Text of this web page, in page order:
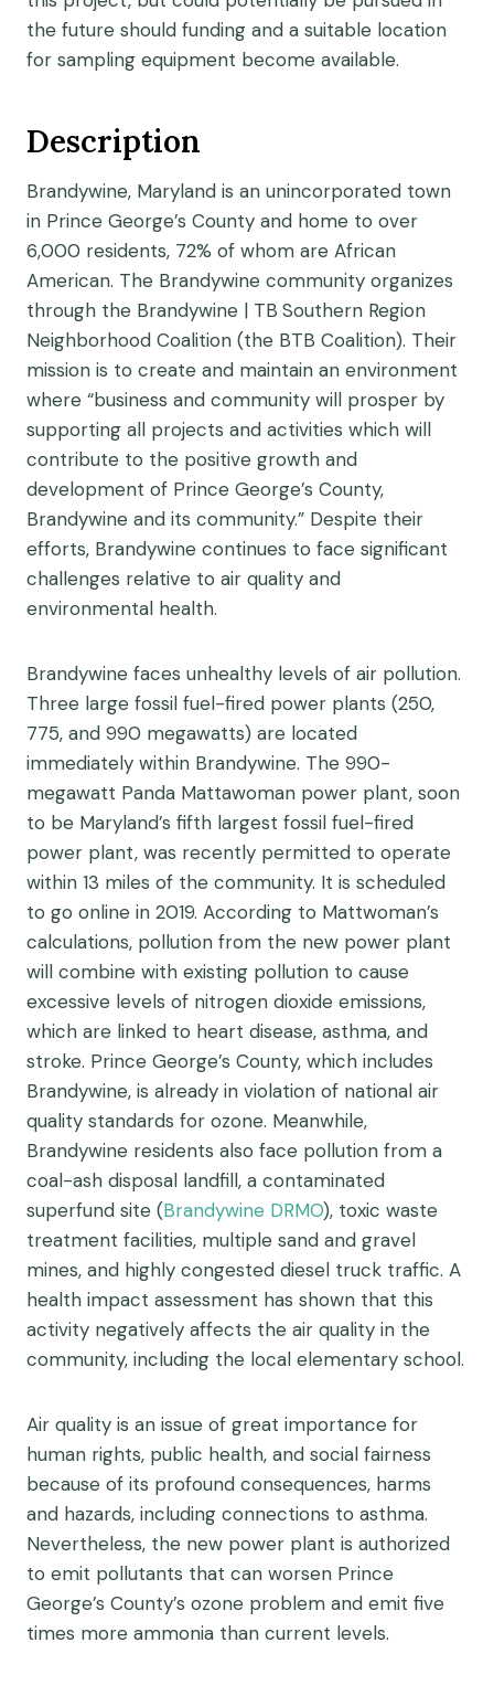
the future should funding and a suitable location
for sampling equipment become available.
Description
Brandywine, Maryland is an unincorporated town
in Prince George’s County and home to over
6,000 residents, 72% of whom are African
American. The Brandywine community organizes
through the Brandywine | TB Southern Region
Neighborhood Coalition (the BTB Coalition). Their
mission is to create and maintain an environment
where “business and community will prosper by
supporting all projects and activities which will
contribute to the positive growth and
development of Prince George’s County,
Brandywine and its community.” Despite their
efforts, Brandywine continues to face significant
challenges relative to air quality and
environmental health.
Brandywine faces unhealthy levels of air pollution.
Three large fossil fuel-fired power plants (250,
775, and 990 megawatts) are located
immediately within Brandywine. The 990-
megawatt Panda Mattawoman power plant, soon
to be Maryland’s fifth largest fossil fuel-fired
power plant, was recently permitted to operate
within 13 miles of the community. It is scheduled
to go online in 2019. According to Mattwoman’s
calculations, pollution from the new power plant
will combine with existing pollution to cause
excessive levels of nitrogen dioxide emissions,
which are linked to heart disease, asthma, and
stroke. Prince George’s County, which includes
Brandywine, is already in violation of national air
quality standards for ozone. Meanwhile,
Brandywine residents also face pollution from a
coal-ash disposal landfill, a contaminated
superfund site (Brandywine DRMO), toxic waste
treatment facilities, multiple sand and gravel
mines, and highly congested diesel truck traffic. A
health impact assessment has shown that this
activity negatively affects the air quality in the
community, including the local elementary school.
Air quality is an issue of great importance for
human rights, public health, and social fairness
because of its profound consequences, harms
and hazards, including connections to asthma.
Nevertheless, the new power plant is authorized
to emit pollutants that can worsen Prince
George’s County’s ozone problem and emit five
times more ammonia than current levels.